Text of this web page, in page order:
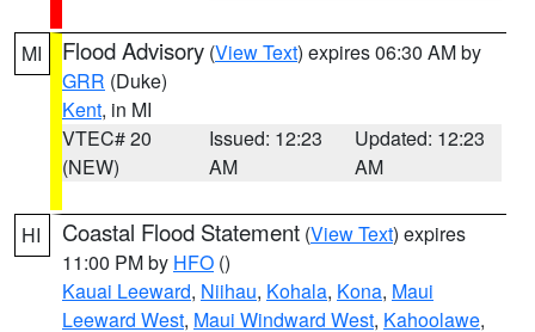
MI Flood Advisory (View Text) expires 06:30 AM by
GRR (Duke)
Kent, in MI
VTEC# 20
(NEW)
Issued: 12:23
AM
Updated: 12:23
AM
HI Coastal Flood Statement (View Text) expires
11:00 PM by HFO ()
Kauai Leeward, Niihau, Kohala, Kona, Maui
Leeward West, Maui Windward West, Kahoolawe,